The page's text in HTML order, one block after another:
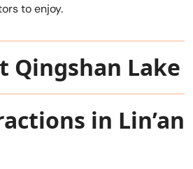
to enjoy.
Qingshan Lake
in Lin’an